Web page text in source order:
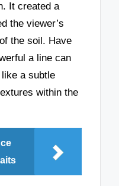
It created a
the viewer’s
the soil. Have
a line can
like a subtle
within the